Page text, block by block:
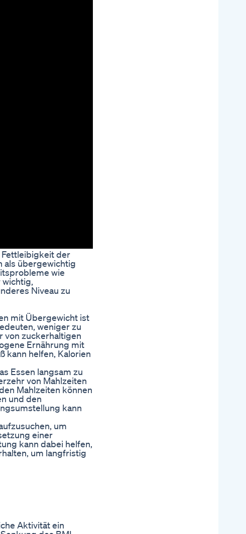
Fettleibigkeit der
als übergewichtig
wie
wichtig,
Niveau zu
mit Übergewicht ist
weniger zu
von zuckerhaltigen
Ernährung mit
kann helfen, Kalorien
Essen langsam zu
von Mahlzeiten
Mahlzeiten können
und den
kann
um
einer
kann dabei helfen,
um langfristig
Aktivität ein